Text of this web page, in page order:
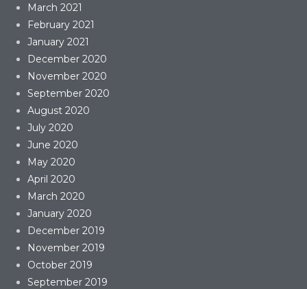
March 2021
February 2021
January 2021
December 2020
November 2020
September 2020
August 2020
July 2020
June 2020
May 2020
April 2020
March 2020
January 2020
December 2019
November 2019
October 2019
September 2019